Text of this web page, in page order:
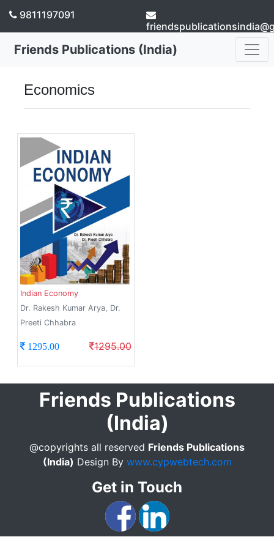
9811197091
Friends Publications (India)
Economics
Indian Economy
Dr. Rakesh Kumar Arya, Dr.
Preeti Chhabra
1295.00 1295.00
Friends Publications
(India)
@copyrights all reserved Friends Publications
(India) Design By www.cypwebtech.com
Get in Touch